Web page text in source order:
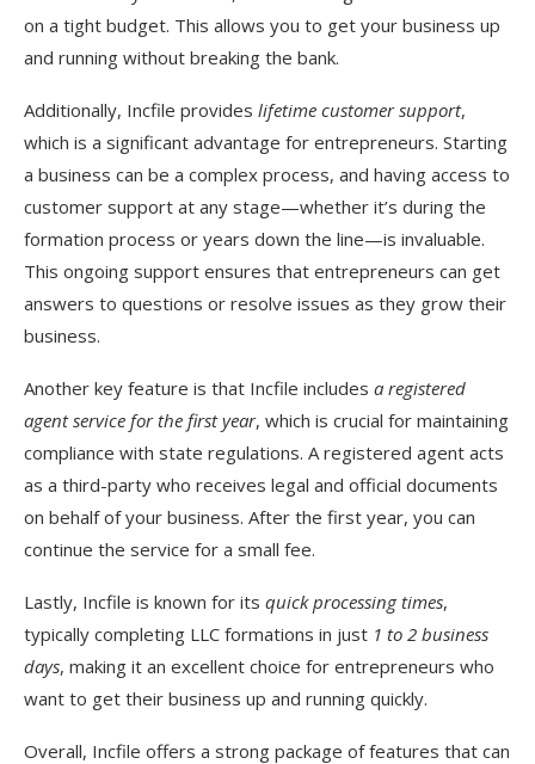
on a tight budget. This allows you to get your business up
and running without breaking the bank.
Additionally, Incfile provides lifetime customer support,
which is a significant advantage for entrepreneurs. Starting
a business can be a complex process, and having access to
customer support at any stage—whether it’s during the
formation process or years down the line—is invaluable.
This ongoing support ensures that entrepreneurs can get
answers to questions or resolve issues as they grow their
business.
Another key feature is that Incfile includes a registered
agent service for the first year, which is crucial for maintaining
compliance with state regulations. A registered agent acts
as a third-party who receives legal and official documents
on behalf of your business. After the first year, you can
continue the service for a small fee.
Lastly, Incfile is known for its quick processing times,
typically completing LLC formations in just 1 to 2 business
days, making it an excellent choice for entrepreneurs who
want to get their business up and running quickly.
Overall, Incfile offers a strong package of features that can